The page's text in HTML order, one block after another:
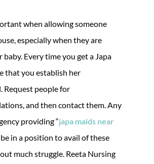
when allowing someone
especially when they are
Every time you get a Japa
that you establish her
Request people for
and then contact them. Any
providing “japa maids near
in a position to avail of these
much struggle. Reeta Nursing